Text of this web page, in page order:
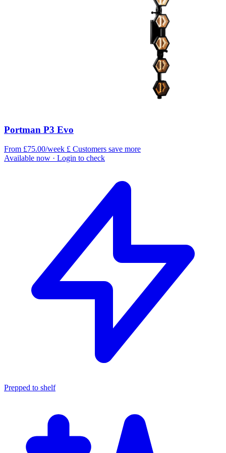
Portman P3 Evo
From £75.00/week £ Customers save more
Available now · Login to check
Prepped to shelf